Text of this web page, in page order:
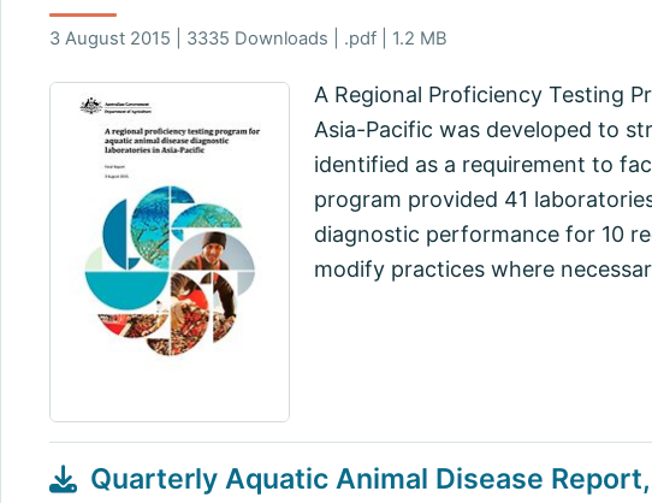
3 August 2015 | 3335 Downloads | .pdf | 1.2 MB
A Regional Proficiency Testing
Asia-Pacific was developed to
identified as a requirement to
program provided 41
diagnostic performance for 10
modify practices where
Quarterly Aquatic Animal Disease